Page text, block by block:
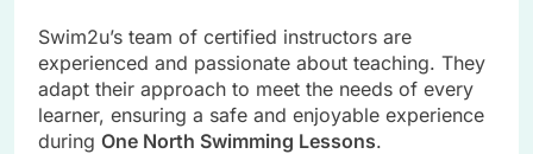
Swim2u’s team of certified instructors are
experienced and passionate about teaching. They
adapt their approach to meet the needs of every
learner, ensuring a safe and enjoyable experience
during One North Swimming Lessons.